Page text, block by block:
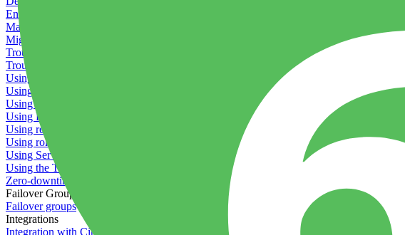
Enabling continuous deployment
Managing custom packages
Migrating your application between servers
Troubleshooting common deployment issues
Troubleshooting containers
Using Deployment Approval
Using deployment profiles
Using Maintenance Mode
Using Preview Deployments
Using redeployment hooks
Using rollout strategies
Using Server Snapshots
Using the Timeline
Zero-downtime deployments
Failover Groups
Failover groups
Integrations
Integration with Circle CI